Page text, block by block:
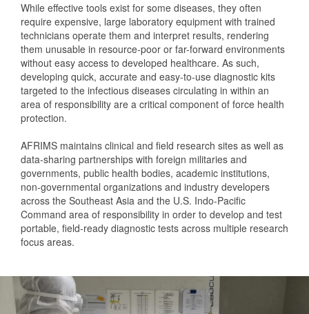
While effective tools exist for some diseases, they often
require expensive, large laboratory equipment with trained
technicians operate them and interpret results, rendering
them unusable in resource-poor or far-forward environments
without easy access to developed healthcare. As such,
developing quick, accurate and easy-to-use diagnostic kits
targeted to the infectious diseases circulating in within an
area of responsibility are a critical component of force health
protection.
AFRIMS maintains clinical and field research sites as well as
data-sharing partnerships with foreign militaries and
governments, public health bodies, academic institutions,
non-governmental organizations and industry developers
across the Southeast Asia and the U.S. Indo-Pacific
Command area of responsibility in order to develop and test
portable, field-ready diagnostic tests across multiple research
focus areas.